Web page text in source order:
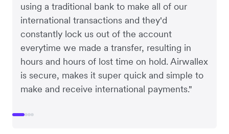
using a traditional bank to make all of our
international transactions and they'd
constantly lock us out of the account
everytime we made a transfer, resulting in
hours and hours of lost time on hold. Airwallex
is secure, makes it super quick and simple to
make and receive international payments."